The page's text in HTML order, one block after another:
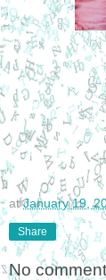
atJanuary 19,
Share
No